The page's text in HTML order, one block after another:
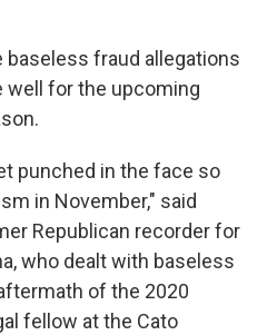
fraud allegations
well for the upcoming
punched in the face so
in November," said
Republican recorder for
who dealt with baseless
of the 2020
fellow at the Cato